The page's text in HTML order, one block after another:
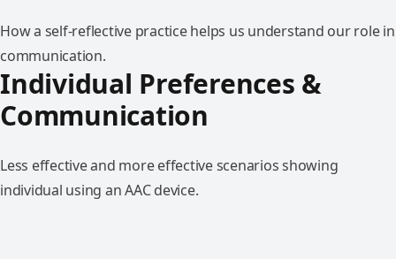
How a self-reflective practice helps us understand our role in
communication.
Individual Preferences &
Communication
Less effective and more effective scenarios showing
individual using an AAC device.